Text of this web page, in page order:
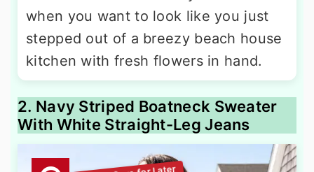
when you want to look like you just
stepped out of a breezy beach house
kitchen with fresh flowers in hand.
2. Navy Striped Boatneck Sweater
With White Straight-Leg Jeans